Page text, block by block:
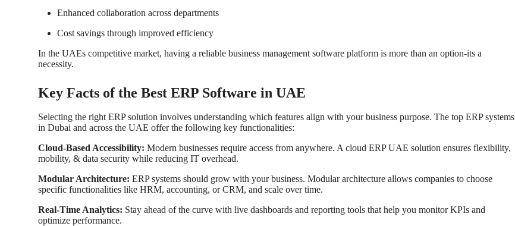
Enhanced collaboration across departments
Cost savings through improved efficiency
In the UAEs competitive market, having a reliable business management software platform is more than an option-its a
necessity.
Key Facts of the Best ERP Software in UAE
Selecting the right ERP solution involves understanding which features align with your business purpose. The top ERP systems
in Dubai and across the UAE offer the following key functionalities:
Cloud-Based Accessibility: Modern businesses require access from anywhere. A cloud ERP UAE solution ensures flexibility,
mobility, & data security while reducing IT overhead.
Modular Architecture: ERP systems should grow with your business. Modular architecture allows companies to choose
specific functionalities like HRM, accounting, or CRM, and scale over time.
Real-Time Analytics: Stay ahead of the curve with live dashboards and reporting tools that help you monitor KPIs and
optimize performance.